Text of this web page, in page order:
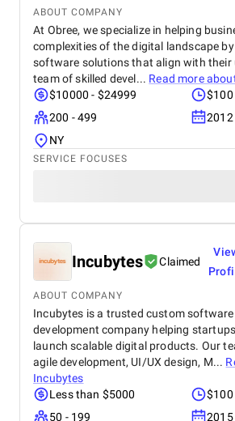
ABOUT COMPANY
At Obree, we specialize in helping
complexities of the digital landscape
software solutions that align with their
team of skilled devel... Read more
$10000 - $24999
200 - 499
2012
NY
SERVICE FOCUSES
Incubytes Claimed
ABOUT COMPANY
Incubytes is a trusted custom
development company helping
launch scalable digital products. Our
agile development, UI/UX design, M...
Incubytes
Less than $5000
50 - 199
2015